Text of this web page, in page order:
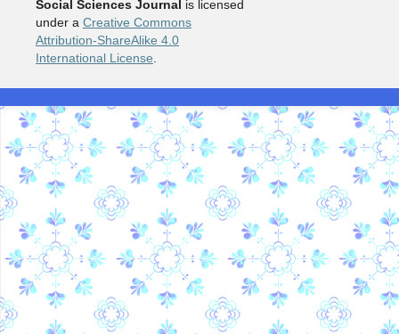
Social Sciences Journal is licensed
under a Creative Commons
Attribution-ShareAlike 4.0
International License